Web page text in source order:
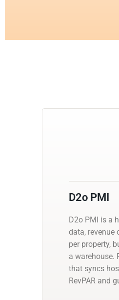
D2o PMI
D2o PMI is a
data, revenue
per property,
a warehouse.
that syncs
RevPAR and